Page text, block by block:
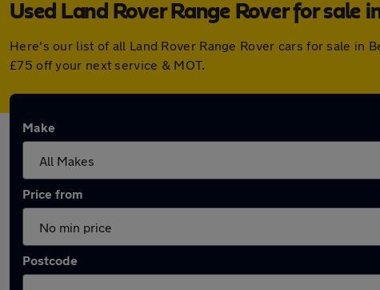
Used Land Rover Range Rover for sale
Here's our list of all Land Rover Range Rover cars for sale in
£75 off your next service & MOT.
Make
Price from
Postcode